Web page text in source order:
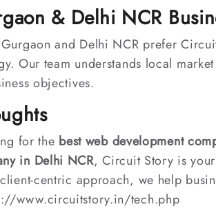
& Delhi NCR
Gurgaon and Delhi NCR prefer
Our team understands local
objectives.
for the best web development
in Delhi NCR, Circuit Story is
centric approach, we help
www.circuitstory.in/tech.php